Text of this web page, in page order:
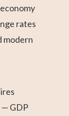
rates
modern
— GDP